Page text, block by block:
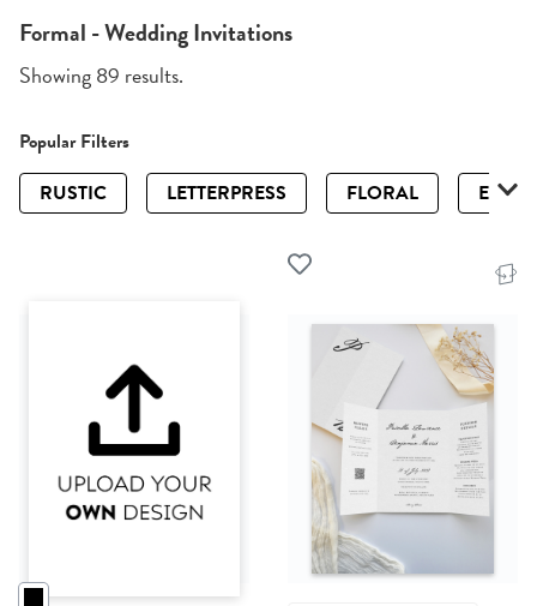
Formal - Wedding Invitations
Showing 89 results.
Popular Filters
RUSTIC
LETTERPRESS FLORAL